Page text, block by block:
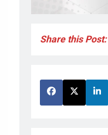
Share this Post: